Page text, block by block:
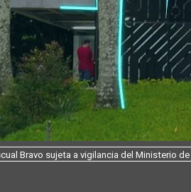
Bravo sujeta a vigilancia del Ministerio